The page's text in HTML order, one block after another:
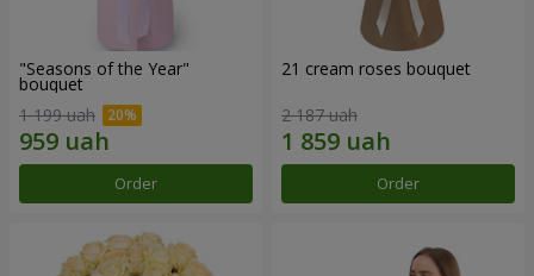
"Seasons of the Year"
bouquet
1 199 uah
Order
21 cream roses bouquet
2 187 uah
Order